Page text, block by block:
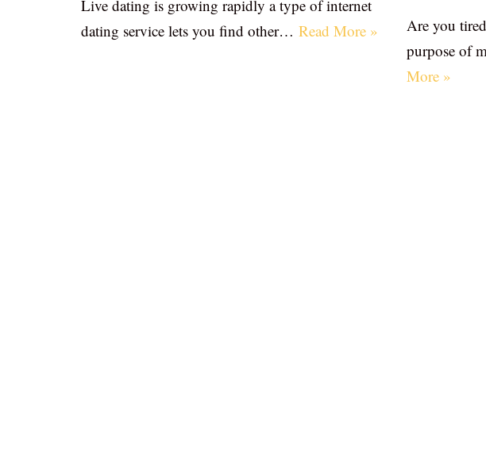
Live dating is growing rapidly a type of internet
dating service lets you find other… Read More »
Are you
purpose of
More »